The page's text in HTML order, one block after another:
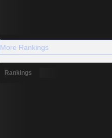
More Rankings
Rankings